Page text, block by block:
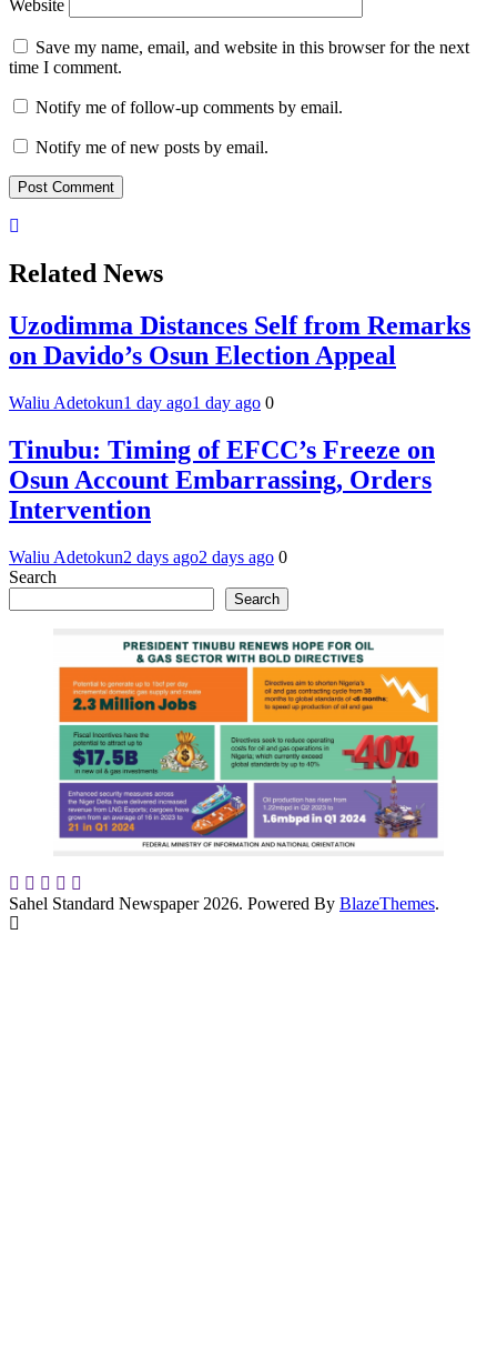
Website
Save my name, email, and website in this browser for the next
time I comment.
Notify me of follow-up comments by email.
Notify me of new posts by email.
Related News
Uzodimma Distances Self from Remarks
on Davido’s Osun Election Appeal
Waliu Adetokun1 day ago1 day ago 0
Tinubu: Timing of EFCC’s Freeze on
Osun Account Embarrassing, Orders
Intervention
Waliu Adetokun2 days ago2 days ago 0
Search
Search
Sahel Standard Newspaper 2026. Powered By BlazeThemes.